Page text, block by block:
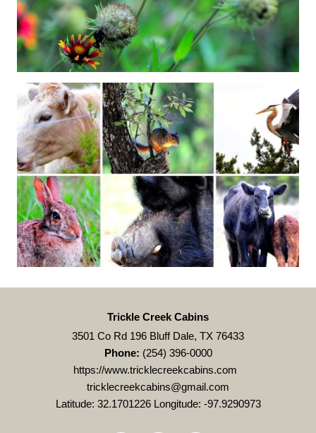
Trickle Creek Cabins
3501 Co Rd 196 Bluff Dale, TX 76433
Phone: (254) 396-0000
https://www.tricklecreekcabins.com
tricklecreekcabins@gmail.com
Latitude: 32.1701226 Longitude: -97.9290973